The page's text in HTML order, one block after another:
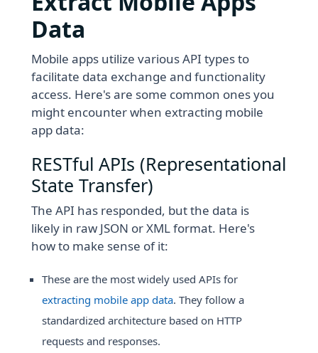
Data
Mobile apps utilize various API types to
facilitate data exchange and functionality
access. Here's are some common ones you
might encounter when extracting mobile
app data:
RESTful APIs (Representational
State Transfer)
The API has responded, but the data is
likely in raw JSON or XML format. Here's
how to make sense of it:
These are the most widely used APIs for
extracting mobile app data. They follow a
standardized architecture based on HTTP
requests and responses.